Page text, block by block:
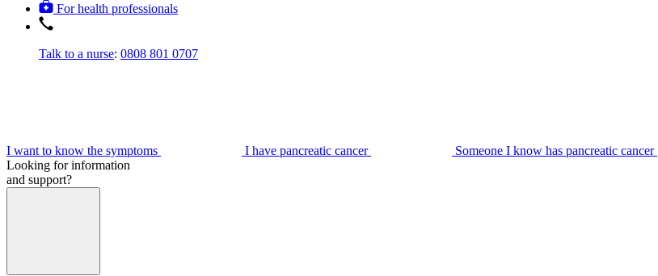
For health professionals
Talk to a nurse: 0808 801 0707
I want to know the symptoms I have pancreatic cancer
Someone I know has pancreatic cancer
Looking for information
and support?